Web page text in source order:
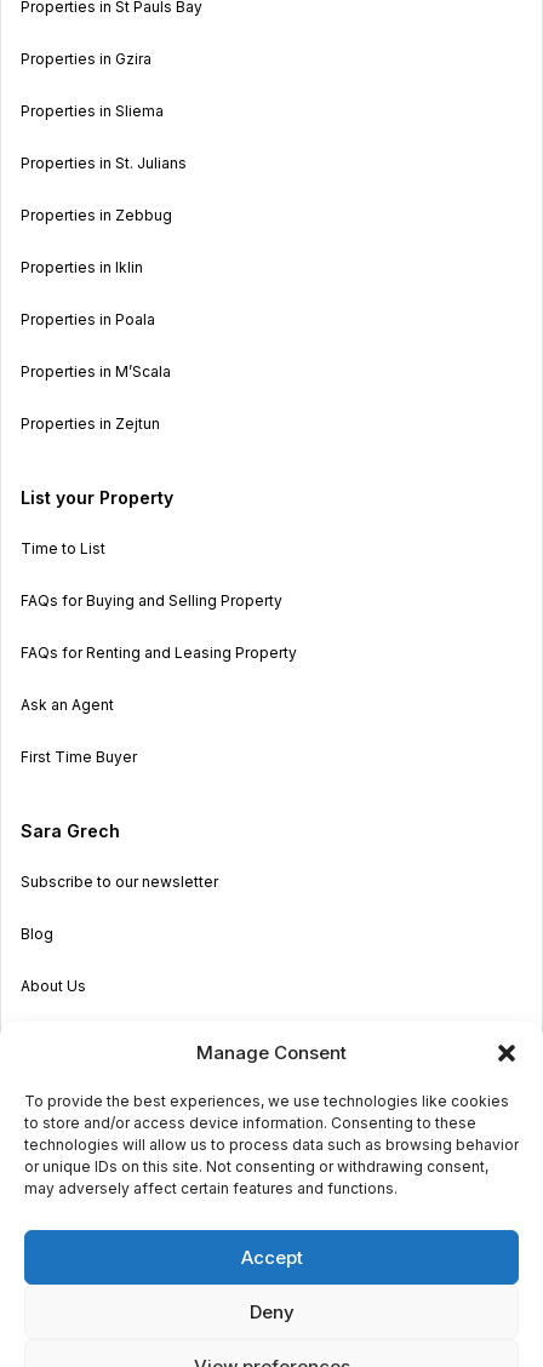
Manage Consent
To provide the best experiences, we use technologies like cookies
to store and/or access device information. Consenting to these
technologies will allow us to process data such as browsing behavior
or unique IDs on this site. Not consenting or withdrawing consent,
may adversely affect certain features and functions.
Accept
Deny
Properties in St Pauls Bay
Properties in Gzira
Properties in Sliema
Properties in St. Julians
Properties in Zebbug
Properties in Iklin
Properties in Poala
Properties in M’Scala
Properties in Zejtun
List your Property
Time to List
FAQs for Buying and Selling Property
FAQs for Renting and Leasing Property
Ask an Agent
First Time Buyer
Sara Grech
Subscribe to our newsletter
Blog
About Us
Get in touch
Privacy Terms